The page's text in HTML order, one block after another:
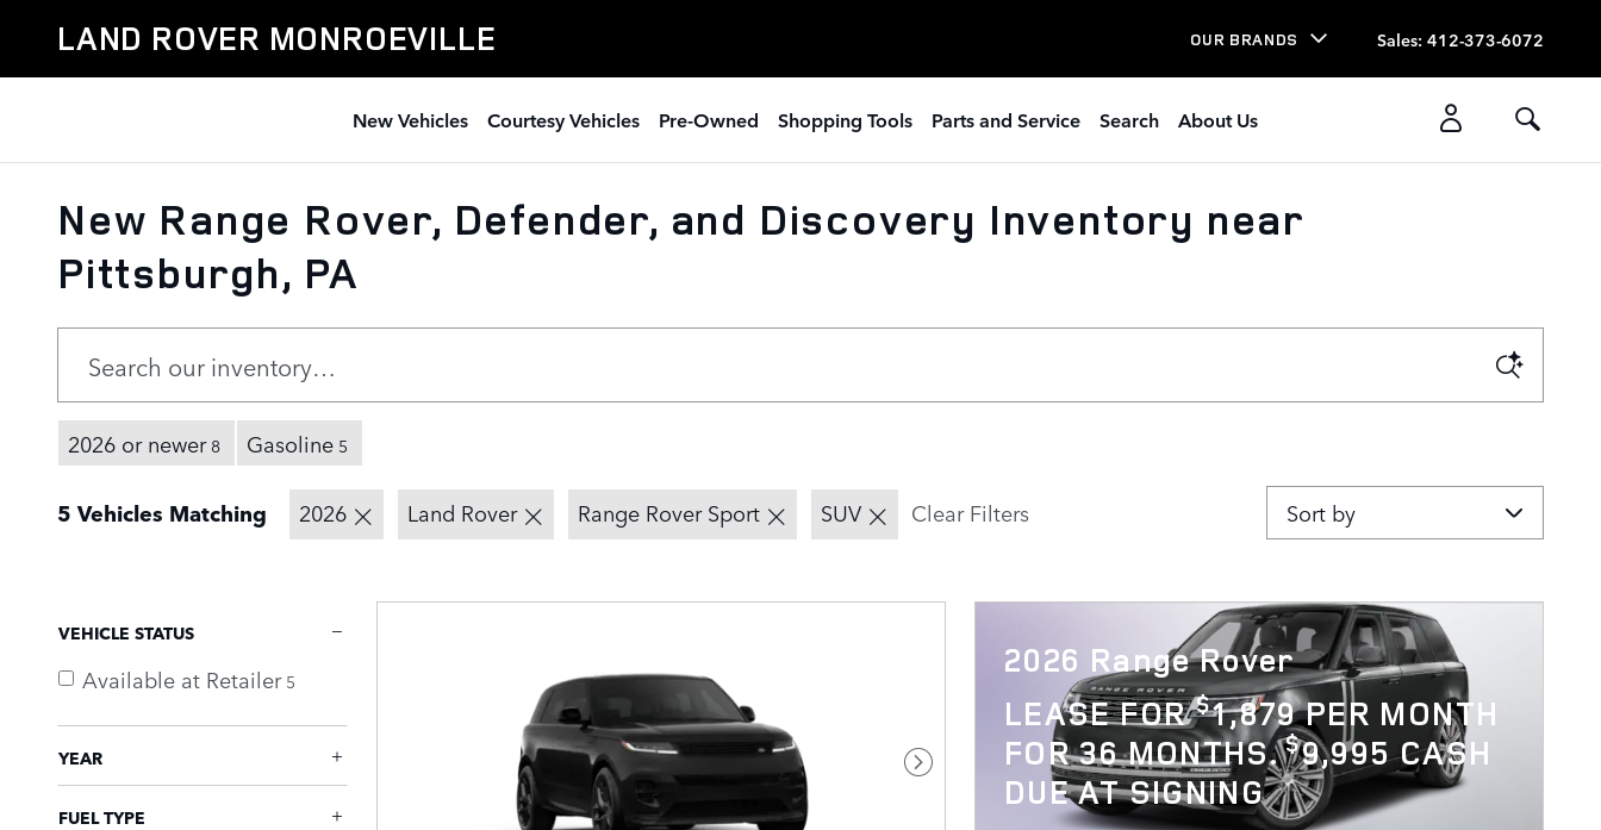
LAND ROVER MONROEVILLE OUR BRANDS Sales: 412-373-6072
New Vehicles Courtesy Vehicles Pre-Owned Shopping Tools Parts and Service Search About Us
New Range Rover, Defender, and Discovery Inventory near
Pittsburgh, PA
2026 or newer 8 Gasoline 5
5 Vehicles Matching 2026 Land Rover Range Rover Sport SUV Clear Filters Sort by
VEHICLE STATUS
Available at Retailer 5
YEAR
FUEL TYPE
Next Photo
2026 Range Rover
LEASE FOR$1,879 PER MONTH
FOR 36 MONTHS.$9,995 CASH
DUE AT SIGNING